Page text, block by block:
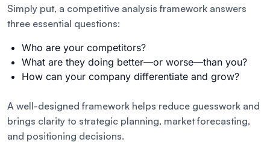
Simply put, a competitive analysis framework answers
three essential questions:
Who are your competitors?
What are they doing better—or worse—than you?
How can your company differentiate and grow?
A well-designed framework helps reduce guesswork and
brings clarity to strategic planning, market forecasting,
and positioning decisions.